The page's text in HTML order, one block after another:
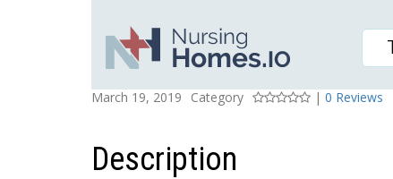
COLONIAL VISTA
Posted On
March 19, 2019
Category
Rating
| 0 Reviews
Description